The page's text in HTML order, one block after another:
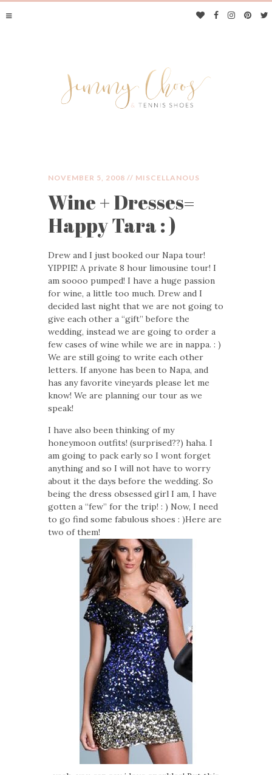
JIMMY CHOOS &
TENNIS SHOES
NOVEMBER 5, 2008 // MISCELLANOUS
Wine + Dresses=
Happy Tara : )
Drew and I just booked our Napa tour!
YIPPIE! A private 8 hour limousine tour! I
am soooo pumped! I have a huge passion
for wine, a little too much. Drew and I
decided last night that we are not going to
give each other a “gift” before the
wedding, instead we are going to order a
few cases of wine while we are in nappa. : )
We are still going to write each other
letters. If anyone has been to Napa, and
has any favorite vineyards please let me
know! We are planning our tour as we
speak!
I have also been thinking of my
honeymoon outfits! (surprised??) haha. I
am going to pack early so I wont forget
anything and so I will not have to worry
about it the days before the wedding. So
being the dress obsessed girl I am, I have
gotten a “few” for the trip! : ) Now, I need
to go find some fabulous shoes : )Here are
two of them!